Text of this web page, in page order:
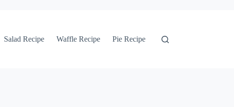
Salad Recipe Waffle Recipe Pie Recipe